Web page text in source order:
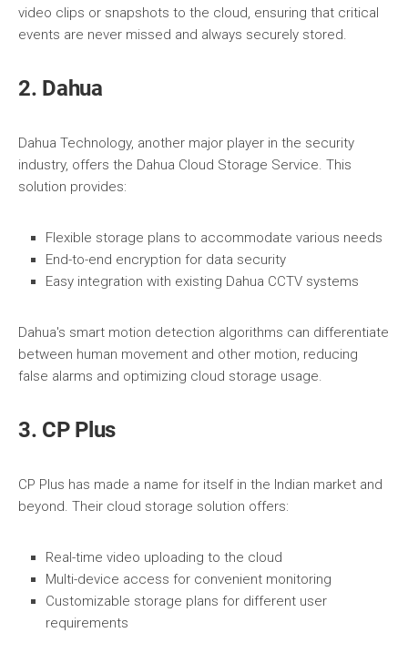
video clips or snapshots to the cloud, ensuring that critical
events are never missed and always securely stored.
2. Dahua
Dahua Technology, another major player in the security
industry, offers the Dahua Cloud Storage Service. This
solution provides:
Flexible storage plans to accommodate various needs
End-to-end encryption for data security
Easy integration with existing Dahua CCTV systems
Dahua's smart motion detection algorithms can differentiate
between human movement and other motion, reducing
false alarms and optimizing cloud storage usage.
3. CP Plus
CP Plus has made a name for itself in the Indian market and
beyond. Their cloud storage solution offers:
Real-time video uploading to the cloud
Multi-device access for convenient monitoring
Customizable storage plans for different user
requirements